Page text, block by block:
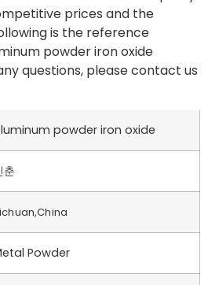
prices and the
is the reference
powder iron oxide
questions, please contact us
powder iron oxide
춘
Powder